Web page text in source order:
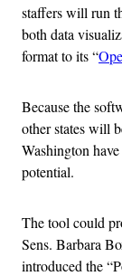
staffers will run
both data
format to its “
Because the
other states will
Washington
potential.
The tool could
Sens. Barbara
introduced the